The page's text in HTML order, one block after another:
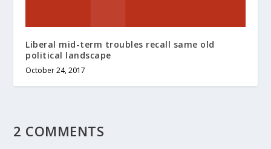
Liberal mid-term troubles recall same old
political landscape
October 24, 2017
2 COMMENTS